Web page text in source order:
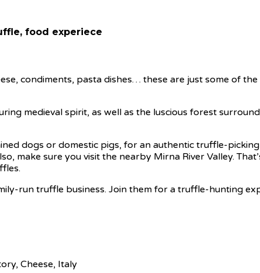
condiments, pasta dishes… these are just some of
medieval spirit, as well as the luscious forest
dogs or domestic pigs, for an authentic truffle-
make sure you visit the nearby Mirna River Valley.
run truffle business. Join them for a truffle-hunting